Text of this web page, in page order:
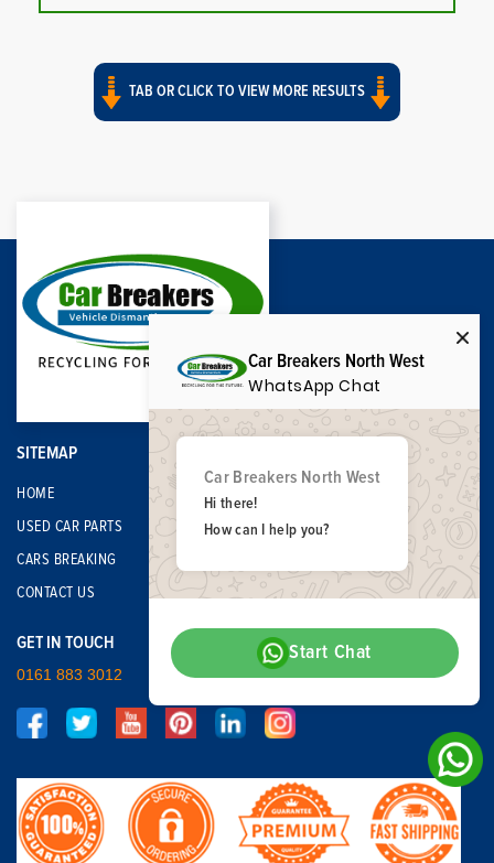
TAB OR CLICK TO VIEW MORE RESULTS
SITEMAP
HOME
USED CAR PARTS
CARS BREAKING
CONTACT US
GET IN TOUCH
0161 883 3012
Car Breakers North West
WhatsApp Chat
Car Breakers North West
Hi there!
How can I help you?
Start Chat